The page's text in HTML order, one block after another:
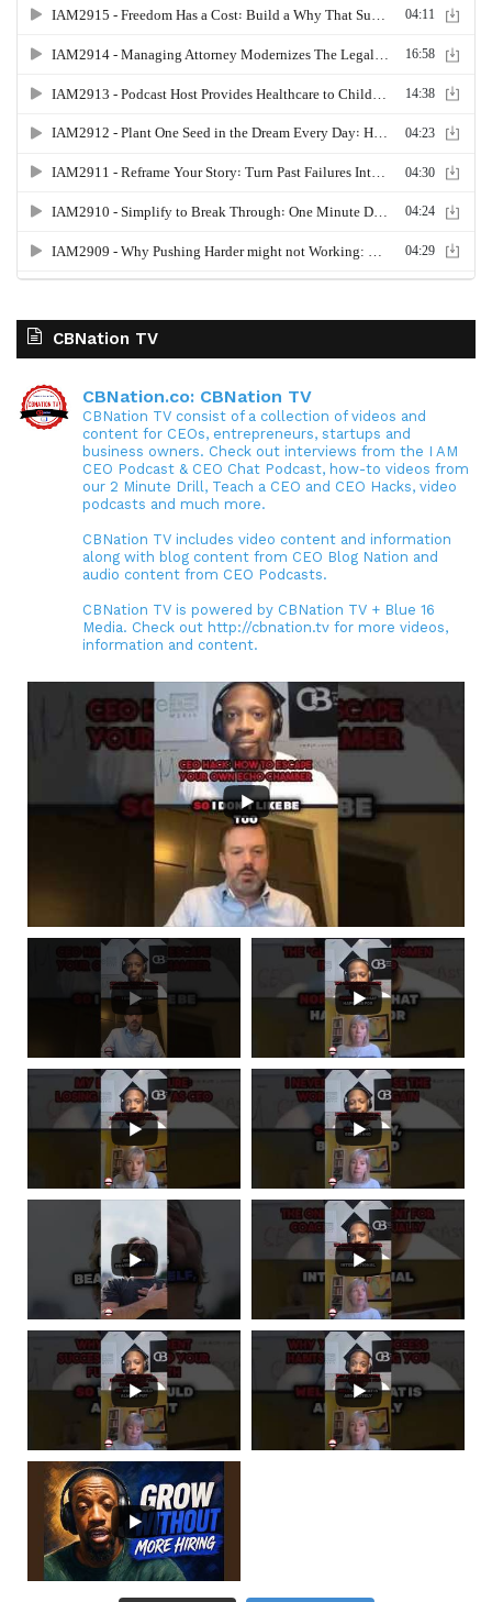
CBNation TV
CBNation.co: CBNation TV
CBNation TV consist of a collection of videos and
content for CEOs, entrepreneurs, startups and
business owners. Check out interviews from the I AM
CEO Podcast & CEO Chat Podcast, how-to videos from
our 2 Minute Drill, Teach a CEO and CEO Hacks, video
podcasts and much more.
CBNation TV includes video content and information
along with blog content from CEO Blog Nation and
audio content from CEO Podcasts.
CBNation TV is powered by CBNation TV + Blue 16
Media. Check out http://cbnation.tv for more videos,
information and content.